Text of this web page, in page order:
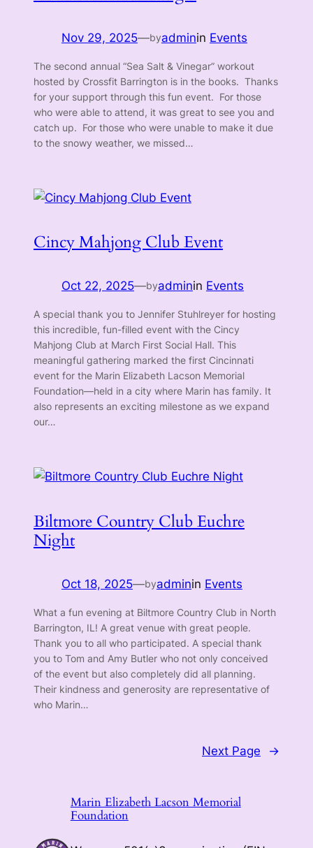
Nov 29, 2025—byadminin Events
The second annual “Sea Salt & Vinegar” workout
hosted by Crossfit Barrington is in the books. Thanks
for your support through this fun event. For those
who were able to attend, it was great to see you and
catch up. For those who were unable to make it due
to the snowy weather, we missed…
Cincy Mahjong Club Event
Oct 22, 2025—byadminin Events
A special thank you to Jennifer Stuhlreyer for hosting
this incredible, fun-filled event with the Cincy
Mahjong Club at March First Social Hall. This
meaningful gathering marked the first Cincinnati
event for the Marin Elizabeth Lacson Memorial
Foundation—held in a city where Marin has family. It
also represents an exciting milestone as we expand
our…
Biltmore Country Club Euchre
Night
Oct 18, 2025—byadminin Events
What a fun evening at Biltmore Country Club in North
Barrington, IL! A great venue with great people.
Thank you to all who participated. A special thank
you to Tom and Amy Butler who not only conceived
of the event but also completely did all planning.
Their kindness and generosity are representative of
who Marin…
Next Page →
Marin Elizabeth Lacson Memorial
Foundation